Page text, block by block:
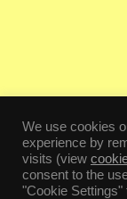
We use cookies
experience by
visits (view
consent to the
"Cookie Settings"